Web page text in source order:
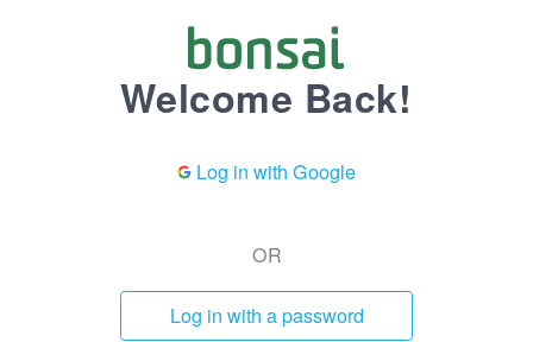
Welcome Back!
Log in with Google
OR
Log in with a password